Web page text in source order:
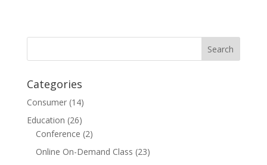
Categories
Consumer(14)
Education (26)
Conference (2)
Online On-Demand Class (23)